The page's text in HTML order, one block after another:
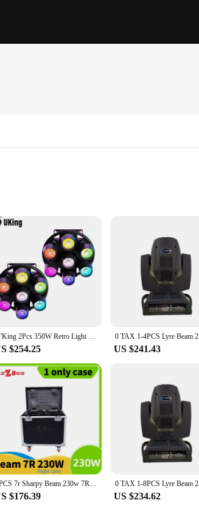
setup. This stage lighting device is designed to
The sleek design and modern style of this stage
is a versatile tool that can adapt to various
ensures that the lighting is not only visually
this stage lighting effect is backed by a
U'King 2Pcs 350W Retro Light 7X50W RGB LED COB Stage Par Light 3/5/8/21/23CH DMX DJ Light For Party Wedding Party Stage Lighting
$254.25 US $241.43
2PCS 7r Sharpy Beam 230w 7R Moving Head Light with flightcase Option LED Stage Equipment Rainbow effect Frost Beam295w 250w
$176.39 US $234.62